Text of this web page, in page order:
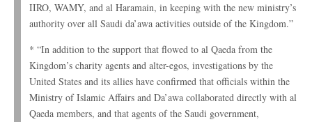
IIRO, WAMY, and al Haramain, in keeping with the new ministry’s
authority over all Saudi da’awa activities outside of the Kingdom.”
* “In addition to the support that flowed to al Qaeda from the
Kingdom’s charity agents and alter-egos, investigations by the
United States and its allies have confirmed that officials within the
Ministry of Islamic Affairs and Da’awa collaborated directly with al
Qaeda members, and that agents of the Saudi government,